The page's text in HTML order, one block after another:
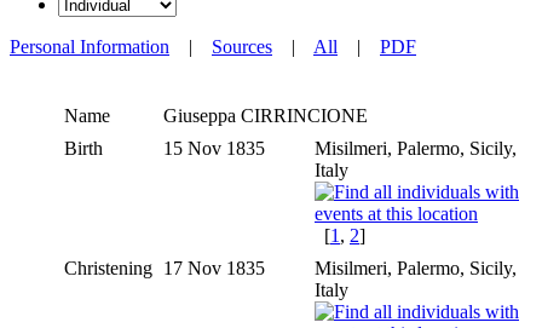
Personal Information | Sources | All | PDF
Name Giuseppa CIRRINCIONE
Birth
15 Nov 1835
Misilmeri, Palermo, Sicily,
Italy
[1 , 2]
Christening 17 Nov 1835
Misilmeri, Palermo, Sicily,
Italy